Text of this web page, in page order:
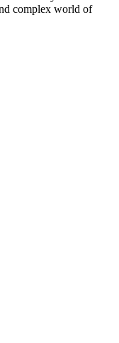
complex world of